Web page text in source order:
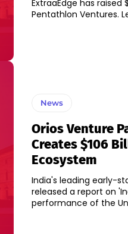
ExtraaEdge has raised
News
Orios Venture
Creates $106
Ecosystem
India's leading early-
released a report on
performance of the